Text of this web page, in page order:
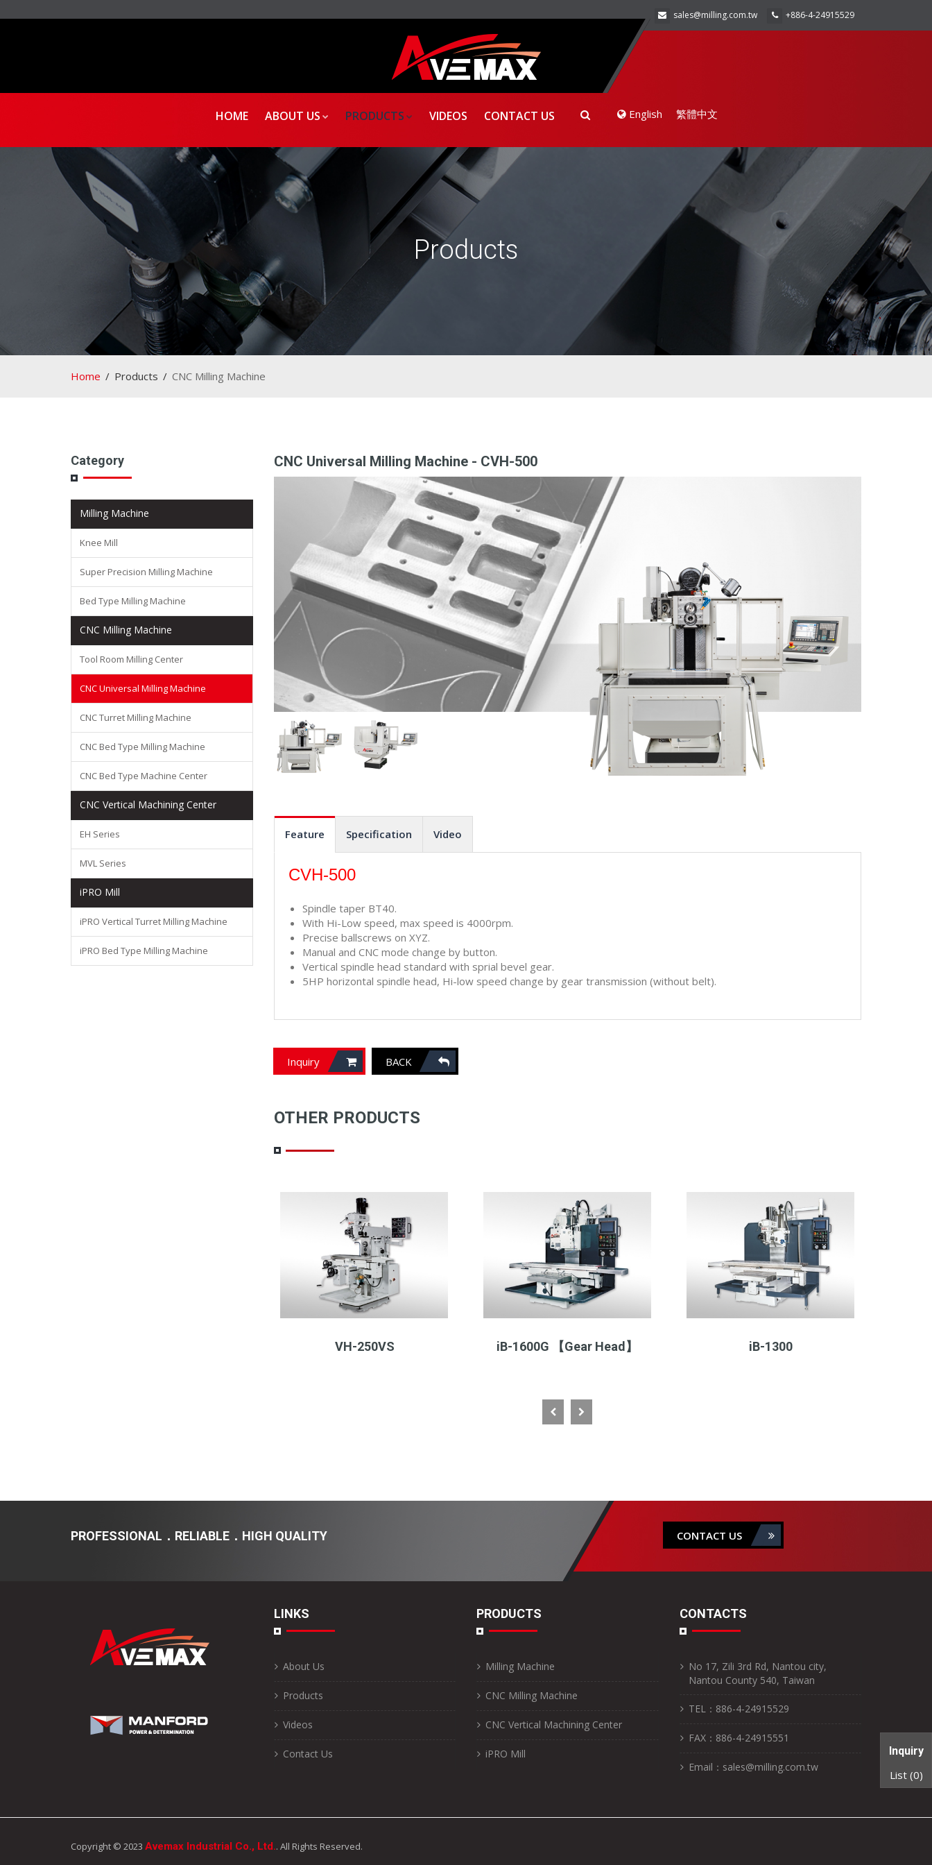
sales@milling.com.tw +886-4-24915529
English 繁體中文
HOME ABOUT US PRODUCTS VIDEOS CONTACT US
Products
Home Products CNC Milling Machine
Category
Milling Machine
Knee Mill
Super Precision Milling Machine
Bed Type Milling Machine
CNC Milling Machine
Tool Room Milling Center
CNC Universal Milling Machine
CNC Turret Milling Machine
CNC Bed Type Milling Machine
CNC Bed Type Machine Center
CNC Vertical Machining Center
EH Series
MVL Series
iPRO Mill
iPRO Vertical Turret Milling Machine
iPRO Bed Type Milling Machine
CNC Universal Milling Machine - CVH-500
Feature Specification Video
CVH-500
Spindle taper BT40.
With Hi-Low speed, max speed is 4000rpm.
Precise ballscrews on XYZ.
Manual and CNC mode change by button.
Vertical spindle head standard with sprial bevel gear.
5HP horizontal spindle head, Hi-low speed change by gear transmission (without belt).
Inquiry BACK
OTHER PRODUCTS
VH-250VS iB-1600G 【Gear Head】 iB-1300
Inquiry
List (0)
PROFESSIONAL．RELIABLE．HIGH QUALITY CONTACT US
LINKS
About Us
Products
Videos
Contact Us
PRODUCTS
Milling Machine
CNC Milling Machine
CNC Vertical Machining Center
iPRO Mill
CONTACTS
No 17, Zili 3rd Rd, Nantou city,
Nantou County 540, Taiwan
TEL：886-4-24915529
FAX：886-4-24915551
Email：sales@milling.com.tw
Copyright © 2023 Avemax Industrial Co., Ltd.. All Rights Reserved.